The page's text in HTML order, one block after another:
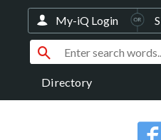
Directory
My-iQ Login